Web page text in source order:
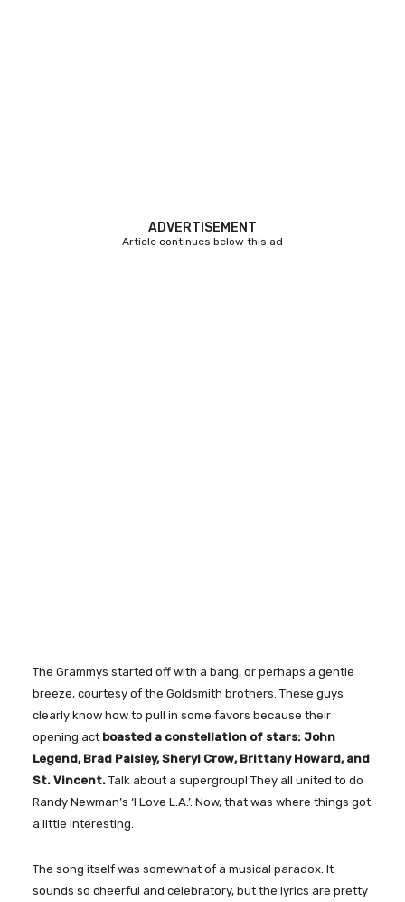
ADVERTISEMENT
Article continues below this ad
The Grammys started off with a bang, or perhaps a gentle
breeze, courtesy of the Goldsmith brothers. These guys
clearly know how to pull in some favors because their
opening act boasted a constellation of stars: John
Legend, Brad Paisley, Sheryl Crow, Brittany Howard, and
St. Vincent. Talk about a supergroup! They all united to do
Randy Newman’s ‘I Love L.A.’. Now, that was where things got
a little interesting.
The song itself was somewhat of a musical paradox. It
sounds so cheerful and celebratory, but the lyrics are pretty